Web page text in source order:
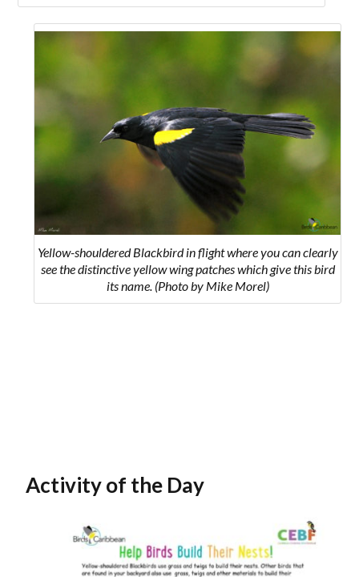
Yellow-shouldered Blackbird in flight where you can clearly
see the distinctive yellow wing patches which give this bird
its name. (Photo by Mike Morel)
Activity of the Day